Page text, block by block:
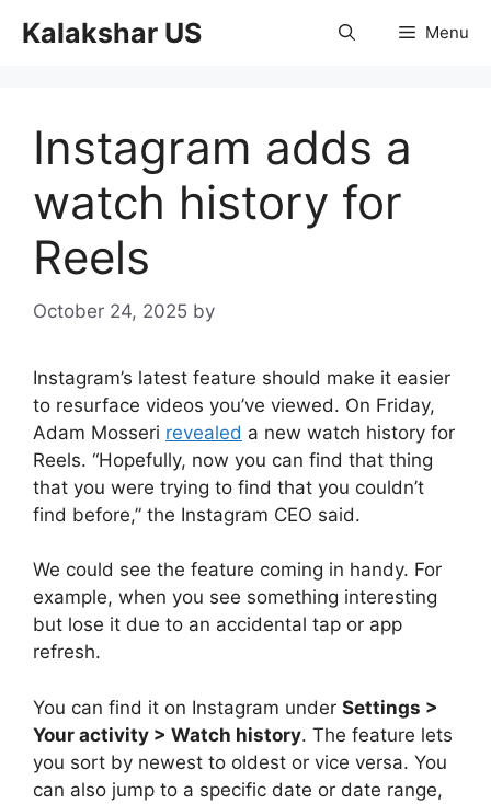
Kalakshar US Menu
Instagram adds a
watch history for
Reels
October 24, 2025 by
Instagram’s latest feature should make it easier
to resurface videos you’ve viewed. On Friday,
Adam Mosseri revealed a new watch history for
Reels. “Hopefully, now you can find that thing
that you were trying to find that you couldn’t
find before,” the Instagram CEO said.
We could see the feature coming in handy. For
example, when you see something interesting
but lose it due to an accidental tap or app
refresh.
You can find it on Instagram under Settings >
Your activity > Watch history. The feature lets
you sort by newest to oldest or vice versa. You
can also jump to a specific date or date range,